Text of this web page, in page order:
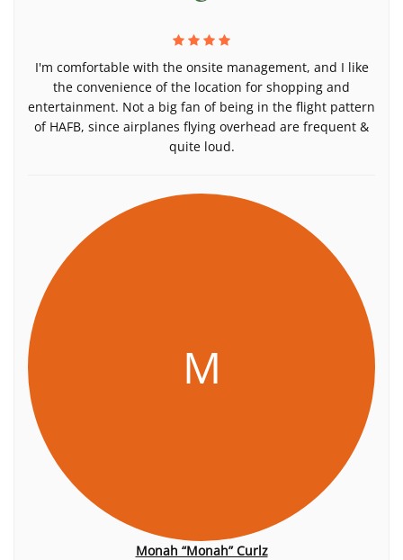
I'm comfortable with the onsite management, and I like
the convenience of the location for shopping and
entertainment. Not a big fan of being in the flight pattern
of HAFB, since airplanes flying overhead are frequent &
quite loud.
M
Monah “Monah” Curlz